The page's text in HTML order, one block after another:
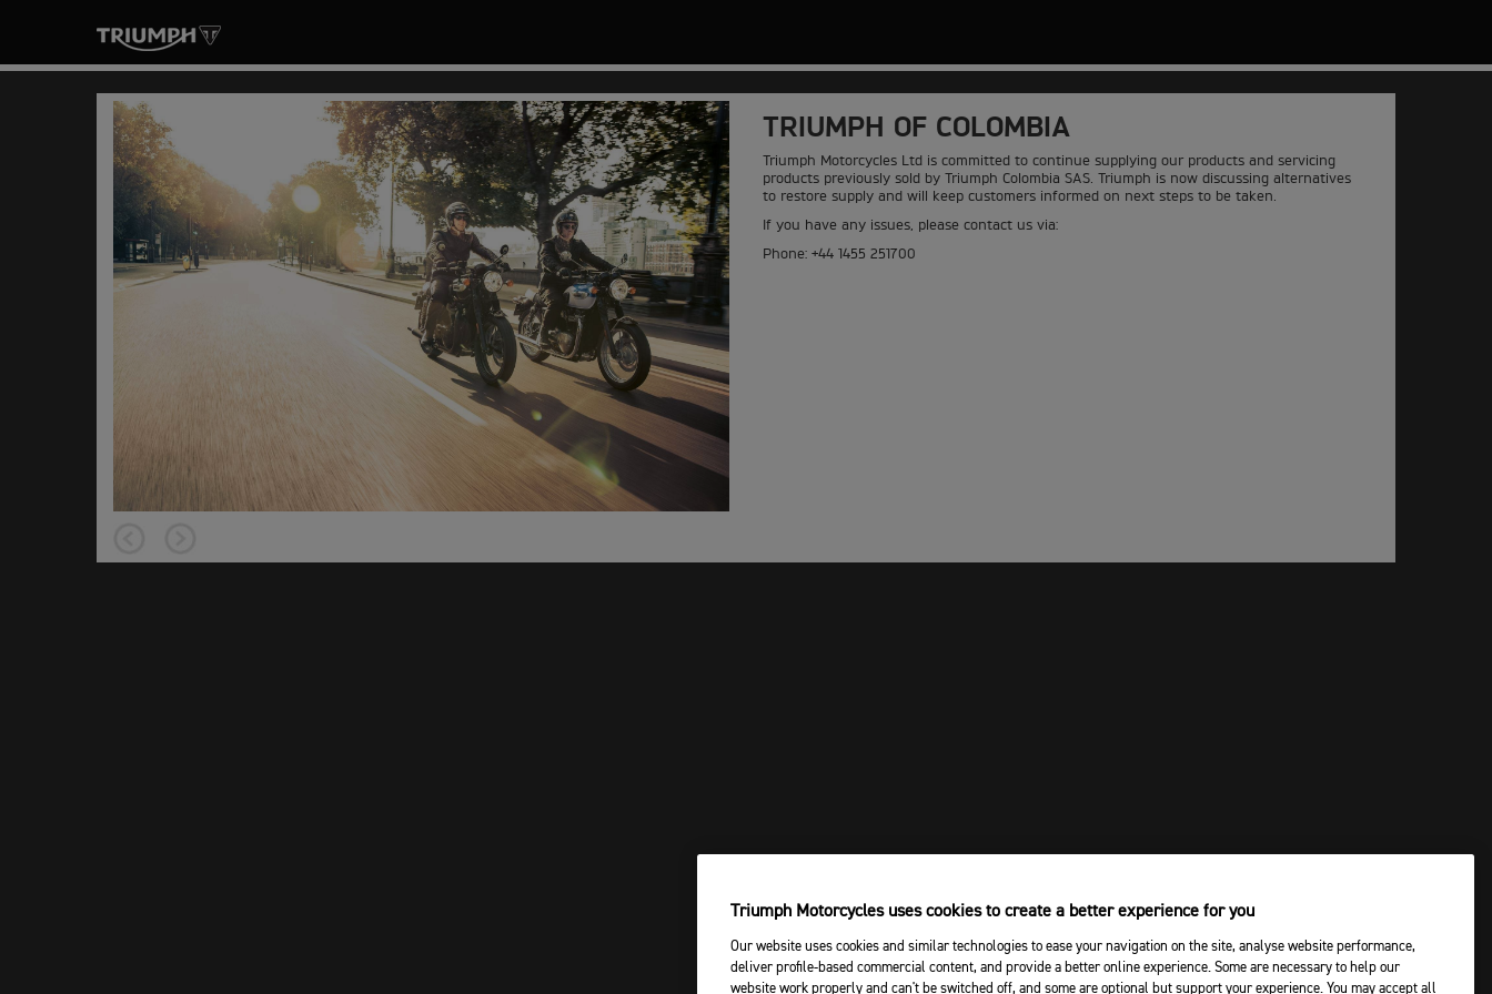
TRIUMPH OF COLOMBIA
Triumph Motorcycles Ltd is committed to continue supplying our products and servicing
products previously sold by Triumph Colombia SAS. Triumph is now discussing alternatives
to restore supply and will keep customers informed on next steps to be taken.
If you have any issues, please contact us via:
Phone: +44 1455 251700
Triumph Motorcycles uses cookies to create a better experience for you
Our website uses cookies and similar technologies to ease your navigation on the site, analyse website performance,
deliver profile-based commercial content, and provide a better online experience. Some are necessary to help our
website work properly and can't be switched off, and some are optional but support your experience. You may accept all